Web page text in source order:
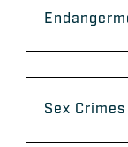
Sex Crimes